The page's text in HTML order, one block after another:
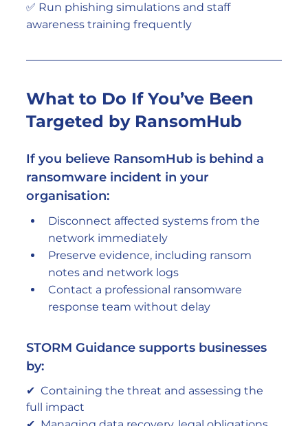
✅ Run phishing simulations and staff
awareness training frequently
What to Do If You’ve Been
Targeted by RansomHub
If you believe RansomHub is behind a
ransomware incident in your
organisation:
Disconnect affected systems from the
network immediately
Preserve evidence, including ransom
notes and network logs
Contact a professional ransomware
response team without delay
STORM Guidance supports businesses
by:
✔  Containing the threat and assessing the
full impact